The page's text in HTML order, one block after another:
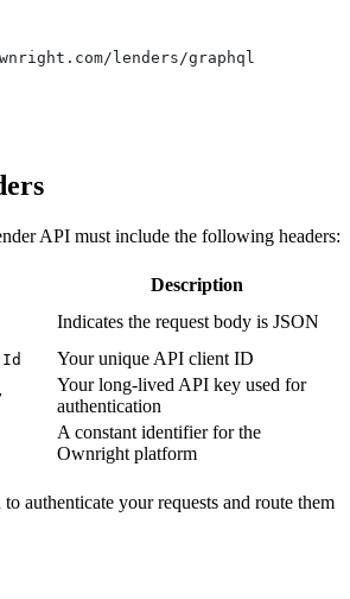
lenders/graphql
API must include the following headers:
Description
Indicates the request body is JSON
Your unique API client ID
Your long-lived API key used for
authentication
A constant identifier for the
Ownright platform
to authenticate your requests and route them